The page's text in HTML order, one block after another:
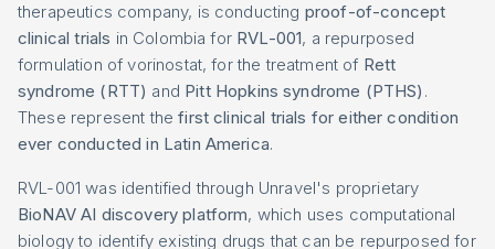
therapeutics company, is conducting proof-of-concept
clinical trials in Colombia for RVL-001, a repurposed
formulation of vorinostat, for the treatment of Rett
syndrome (RTT) and Pitt Hopkins syndrome (PTHS) .
These represent thefirst clinical trials for either condition
ever conducted in Latin America.
RVL-001 was identified through Unravel's proprietary
BioNAV AI discovery platform, which uses computational
biology to identify existing drugs that can be repurposed for